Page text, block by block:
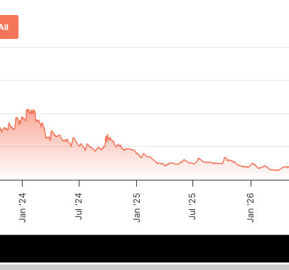
x-axis.
y-axis.
Jan '24 Jul '24 Jan '25 Jul '25 Jan '26